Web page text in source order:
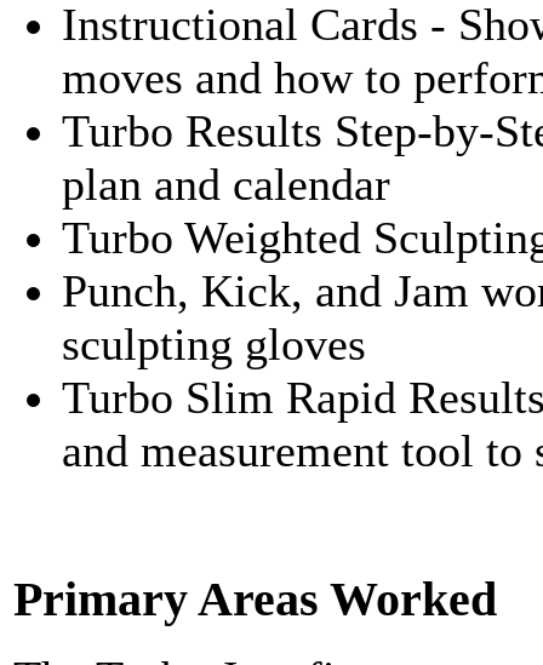
Instructional Cards -
moves and how to
Turbo Results Step-by-
plan and calendar
Turbo Weighted
Punch, Kick, and Jam
sculpting gloves
Turbo Slim Rapid
and measurement tool
Primary Areas Worked